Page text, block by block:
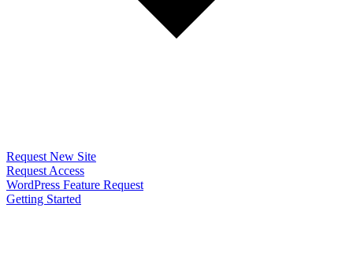
Request New Site
Request Access
WordPress Feature Request
Getting Started